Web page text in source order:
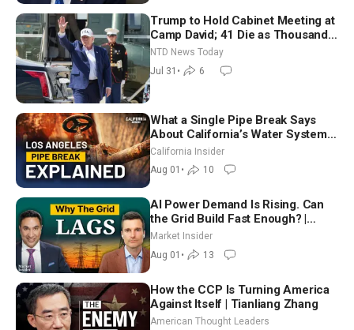
Trump to Hold Cabinet Meeting at
Camp David; 41 Die as Thousands
Breach Spanish Border From
Morocco
NTD News Today
Jul 31 • 6
What a Single Pipe Break Says
About California’s Water Systems
| Brett Barbre
California Insider
Aug 01 • 10
AI Power Demand Is Rising. Can
the Grid Build Fast Enough? |
Joshua Rhodes
Market Insider
Aug 01 • 13
How the CCP Is Turning America
Against Itself | Tianliang Zhang
American Thought Leaders